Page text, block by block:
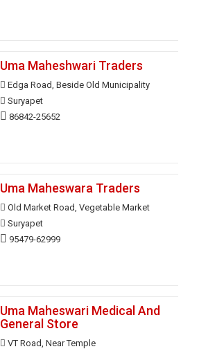
Uma Maheshwari Traders
Edga Road, Beside Old Municipality
Suryapet
86842-25652
Uma Maheswara Traders
Old Market Road, Vegetable Market
Suryapet
95479-62999
Uma Maheswari Medical And
General Store
VT Road, Near Temple